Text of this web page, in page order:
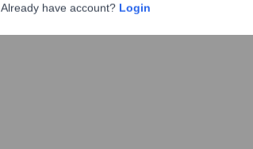
Already have account? Login